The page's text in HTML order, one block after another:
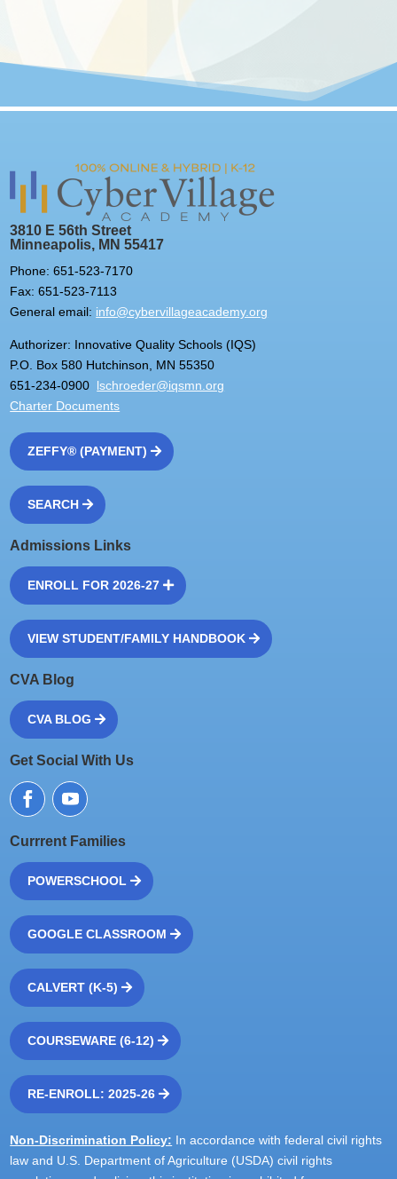
3810 E 56th Street
Minneapolis, MN 55417
Phone: 651-523-7170
Fax: 651-523-7113
General email: info@cybervillageacademy.org
Authorizer: Innovative Quality Schools (IQS)
P.O. Box 580 Hutchinson, MN 55350
651-234-0900 lschroeder@iqsmn.org
Charter Documents
ZEFFY® (PAYMENT)
SEARCH
Admissions Links
ENROLL FOR 2026-27
VIEW STUDENT/FAMILY HANDBOOK
CVA Blog
CVA BLOG
Get Social With Us
Currrent Families
POWERSCHOOL
GOOGLE CLASSROOM
CALVERT (K-5)
COURSEWARE (6-12)
RE-ENROLL: 2025-26
Non-Discrimination Policy: In accordance with federal civil rights
law and U.S. Department of Agriculture (USDA) civil rights